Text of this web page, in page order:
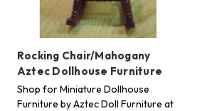
Rocking Chair/Mahogany
Aztec Dollhouse Furniture
Shop for Miniature Dollhouse
Furniture by Aztec Doll Furniture at